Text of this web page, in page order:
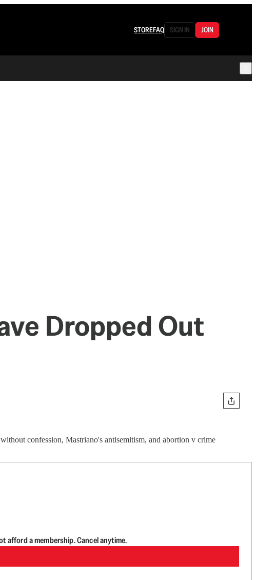
STOREFAQ SIGN IN JOIN
Dropped Out
confession, Mastriano's antisemitism, and abortion v crime
afford a membership. Cancel anytime.